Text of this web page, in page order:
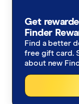
Get
Finder
Find a better
free gift card.
about new